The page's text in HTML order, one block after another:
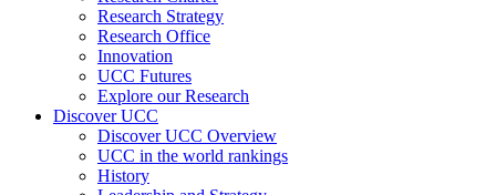
Research Strategy
Research Office
Innovation
UCC Futures
Explore our Research
Discover UCC
Discover UCC Overview
UCC in the world rankings
History